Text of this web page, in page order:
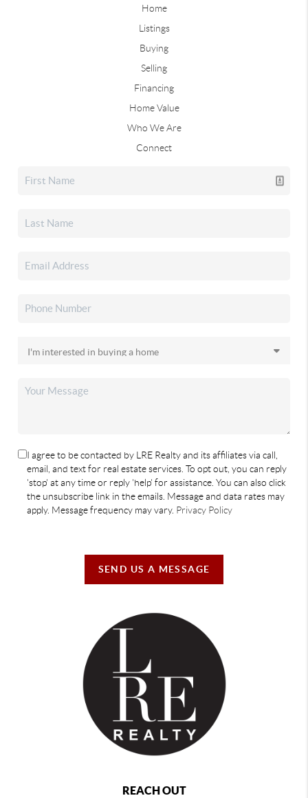
Home
Listings
Buying
Selling
Financing
Home Value
Who We Are
Connect
I agree to be contacted by LRE Realty and its affiliates via call,
email, and text for real estate services. To opt out, you can reply
'stop' at any time or reply 'help' for assistance. You can also click
the unsubscribe link in the emails. Message and data rates may
apply. Message frequency may vary. Privacy Policy
SEND US A MESSAGE
REACH OUT